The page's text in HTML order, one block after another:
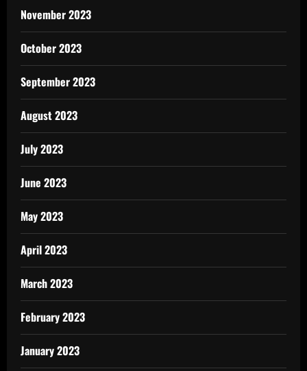
November 2023
October 2023
September 2023
August 2023
July 2023
June 2023
May 2023
April 2023
March 2023
February 2023
January 2023